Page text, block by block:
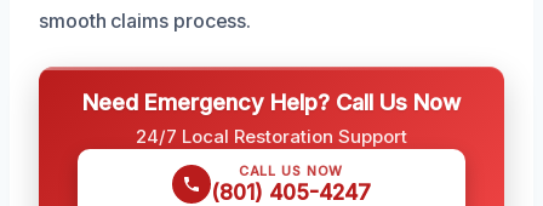
smooth claims process.
Need Emergency Help? Call Us Now
24/7 Local Restoration Support
CALL US NOW
(801) 405-4247